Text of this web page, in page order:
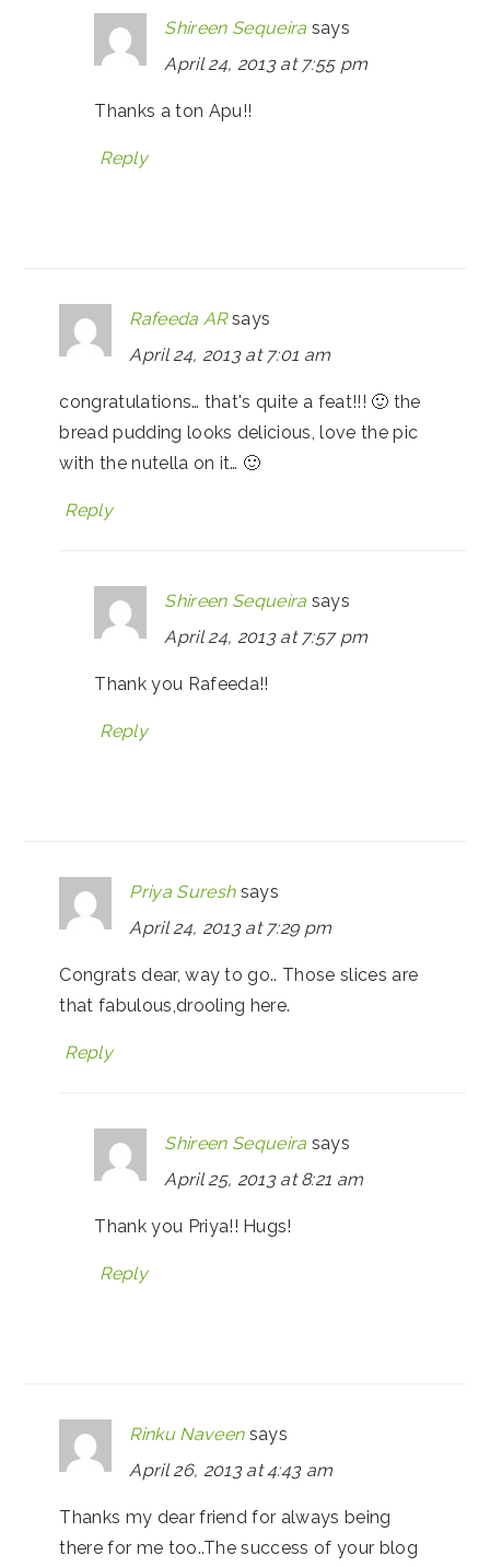
Shireen Sequeira says
April 24, 2013 at 7:55 pm
Thanks a ton Apu!!
Reply
Rafeeda AR says
April 24, 2013 at 7:01 am
congratulations… that's quite a feat!!! 🙂 the
bread pudding looks delicious, love the pic
with the nutella on it… 🙂
Reply
Shireen Sequeira says
April 24, 2013 at 7:57 pm
Thank you Rafeeda!!
Reply
Priya Suresh says
April 24, 2013 at 7:29 pm
Congrats dear, way to go.. Those slices are
that fabulous,drooling here.
Reply
Shireen Sequeira says
April 25, 2013 at 8:21 am
Thank you Priya!! Hugs!
Reply
Rinku Naveen says
April 26, 2013 at 4:43 am
Thanks my dear friend for always being
there for me too..The success of your blog